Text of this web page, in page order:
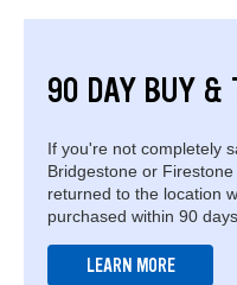
90 DAY BUY &
If you're not completely
Bridgestone or
returned to the location
purchased within 90
LEARN MORE